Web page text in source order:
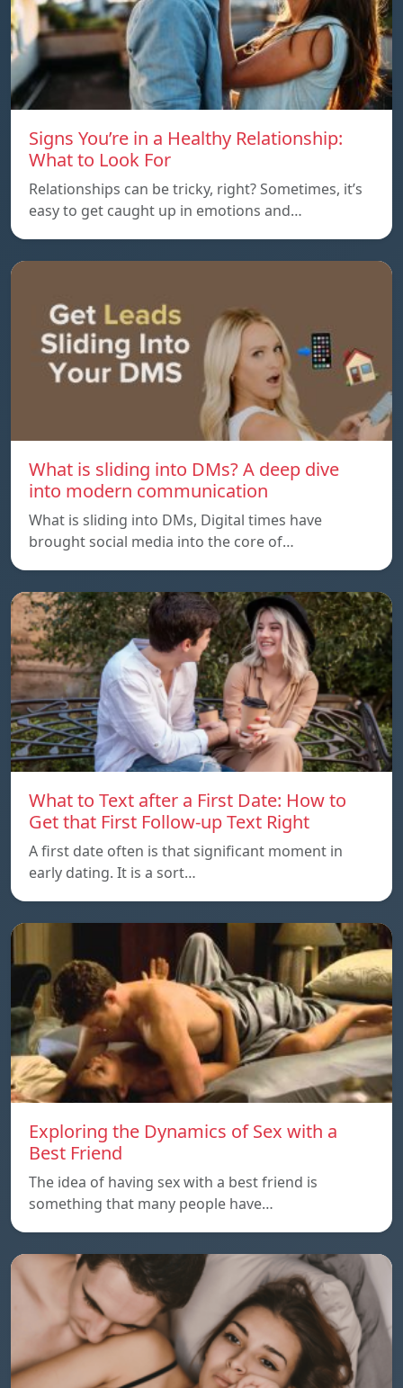
Signs You’re in a Healthy Relationship:
What to Look For
Relationships can be tricky, right? Sometimes, it’s
easy to get caught up in emotions and…
What is sliding into DMs? A deep dive
into modern communication
What is sliding into DMs, Digital times have
brought social media into the core of…
What to Text after a First Date: How to
Get that First Follow-up Text Right
A first date often is that significant moment in
early dating. It is a sort…
Exploring the Dynamics of Sex with a
Best Friend
The idea of having sex with a best friend is
something that many people have…